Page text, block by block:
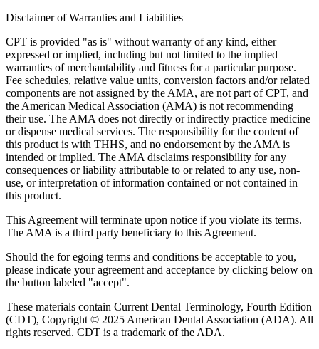
Disclaimer of Warranties and Liabilities
CPT is provided "as is" without warranty of any kind, either
expressed or implied, including but not limited to the implied
warranties of merchantability and fitness for a particular purpose.
Fee schedules, relative value units, conversion factors and/or related
components are not assigned by the AMA, are not part of CPT, and
the American Medical Association (AMA) is not recommending
their use. The AMA does not directly or indirectly practice medicine
or dispense medical services. The responsibility for the content of
this product is with THHS, and no endorsement by the AMA is
intended or implied. The AMA disclaims responsibility for any
consequences or liability attributable to or related to any use, non-
use, or interpretation of information contained or not contained in
this product.
This Agreement will terminate upon notice if you violate its terms.
The AMA is a third party beneficiary to this Agreement.
Should the for egoing terms and conditions be acceptable to you,
please indicate your agreement and acceptance by clicking below on
the button labeled "accept".
These materials contain Current Dental Terminology, Fourth Edition
(CDT), Copyright © 2025 American Dental Association (ADA). All
rights reserved. CDT is a trademark of the ADA.